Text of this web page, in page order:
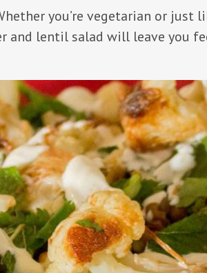
you’re vegetarian or
and lentil salad will leave you